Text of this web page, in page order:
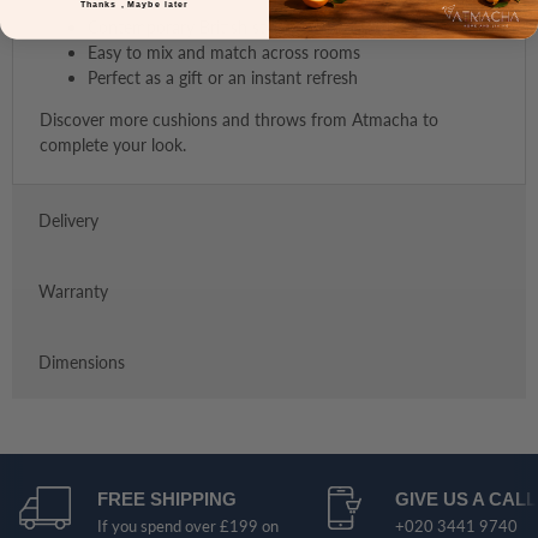
Contemporary British styling by Malini
Easy to mix and match across rooms
Perfect as a gift or an instant refresh
Discover more cushions and throws from Atmacha to
complete your look.
Delivery
Warranty
Dimensions
FREE SHIPPING
If you spend over £199 on
GIVE US A CALL
+020 3441 9740
Thanks , Maybe later